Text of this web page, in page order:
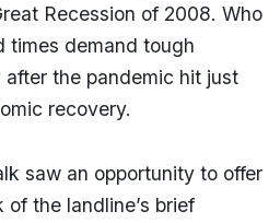
Recession of 2008. Who
times demand tough
the pandemic hit just
recovery.
saw an opportunity to offer
the landline’s brief